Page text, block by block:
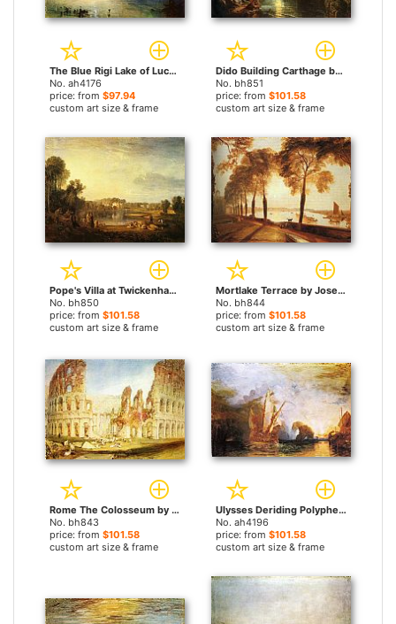
The Blue Rigi Lake of Lucerne Sunrise by Joseph Mallord William Turner paintings
No. ah4176
price: from $97.94
custom art size & frame
Dido Building Carthage by Joseph Mallord William Turner paintings
No. bh851
price: from $101.58
custom art size & frame
Pope's Villa at Twickenham by Joseph Mallord William Turner paintings
No. bh850
price: from $101.58
custom art size & frame
Mortlake Terrace by Joseph Mallord William Turner paintings
No. bh844
price: from $101.58
custom art size & frame
Rome The Colosseum by Joseph Mallord William Turner paintings
No. bh843
price: from $101.58
custom art size & frame
Ulysses Deriding Polyphemus Homer's Odyssey by Joseph Mallord William Turner paintings
No. ah4196
price: from $101.58
custom art size & frame